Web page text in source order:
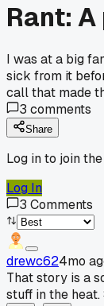
Rant:
I was at a big
sick from it
call that made
3 comments
Share
Log in to join
Log In
3 Comments
drewc624mo
That story is a
stuff in the